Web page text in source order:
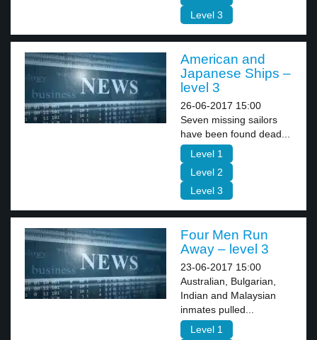
Level 3
American and
Japanese Ships –
level 3
26-06-2017 15:00
Seven missing sailors
have been found dead...
Level 1
Level 2
Level 3
Four Men Run
Away – level 3
23-06-2017 15:00
Australian, Bulgarian,
Indian and Malaysian
inmates pulled...
Level 1